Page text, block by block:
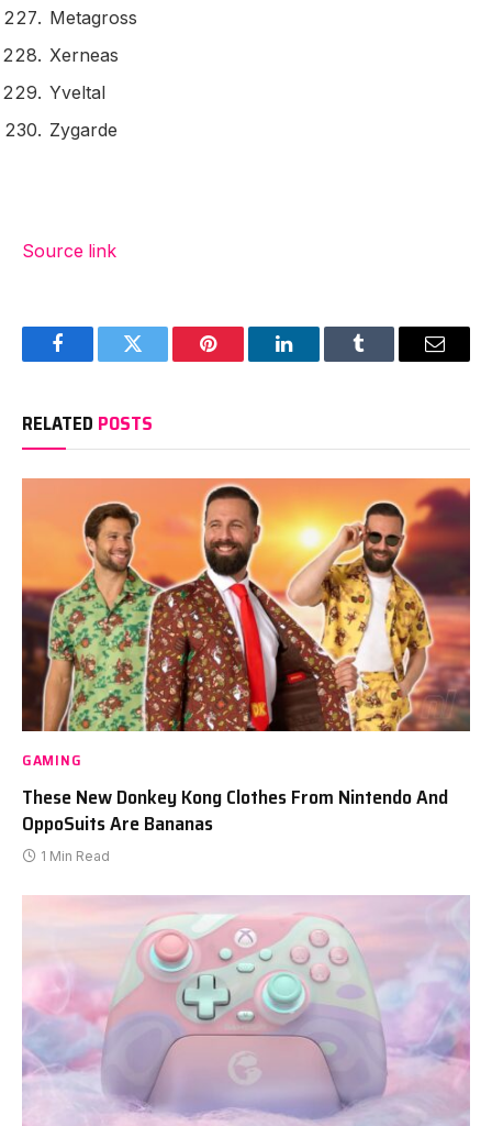
Metagross
Xerneas
Yveltal
Zygarde
Source link
FacebookTwitter Pinterest LinkedInTumblr Email
RELATED POSTS
GAMING
These New Donkey Kong Clothes From Nintendo And
OppoSuits Are Bananas
1 Min Read